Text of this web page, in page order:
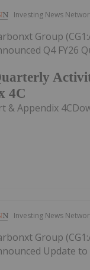
Investing News
4C
Group
Q4 FY26
& Appendix
Investing News
Group
Update to